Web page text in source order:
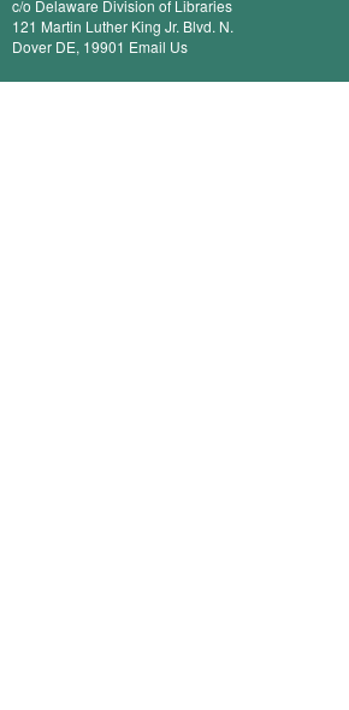
c/o Delaware Division of Libraries
121 Martin Luther King Jr. Blvd. N.
Dover DE, 19901 Email Us